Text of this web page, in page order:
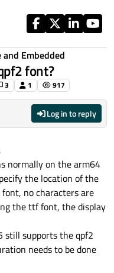
and Embedded
font?
3 1 917
Log in to reply
normally on the arm64
the location of the
no characters are
the ttf font, the display
still supports the qpf2
needs to be done